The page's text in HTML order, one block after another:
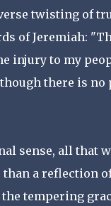
twisting of
of Jeremiah:
injury to my
though there is no
sense, all that
a reflection
tempering